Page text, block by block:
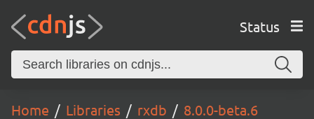
Status
Home Libraries rxdb 8.0.0-beta.6